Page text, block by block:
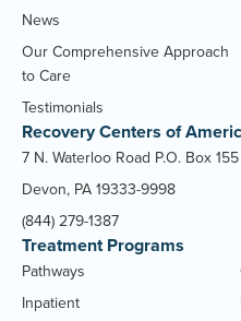
News
Our Comprehensive Approach
to Care
Testimonials
Recovery Centers of
7 N. Waterloo Road P.O. Box 155
Devon, PA 19333-9998
(844) 279-1387
Treatment Programs
Pathways
Inpatient